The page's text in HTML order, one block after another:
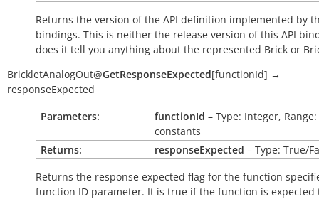
Returns the version of the API definition implemented by
bindings. This is neither the release version of this API
does it tell you anything about the represented Brick or
BrickletAnalogOut@GetResponseExpected[functionId] →
responseExpected
Parameters:
functionId – Type: Integer, Range:
constants
Returns:
responseExpected – Type: True/
Returns the response expected flag for the function
function ID parameter. It is true if the function is expected